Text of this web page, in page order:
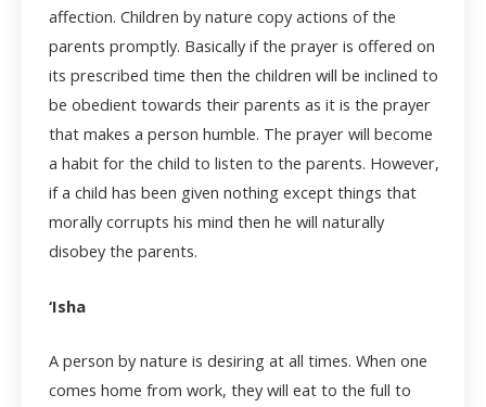
affection. Children by nature copy actions of the
parents promptly. Basically if the prayer is offered on
its prescribed time then the children will be inclined to
be obedient towards their parents as it is the prayer
that makes a person humble. The prayer will become
a habit for the child to listen to the parents. However,
if a child has been given nothing except things that
morally corrupts his mind then he will naturally
disobey the parents.
‘Isha
A person by nature is desiring at all times. When one
comes home from work, they will eat to the full to